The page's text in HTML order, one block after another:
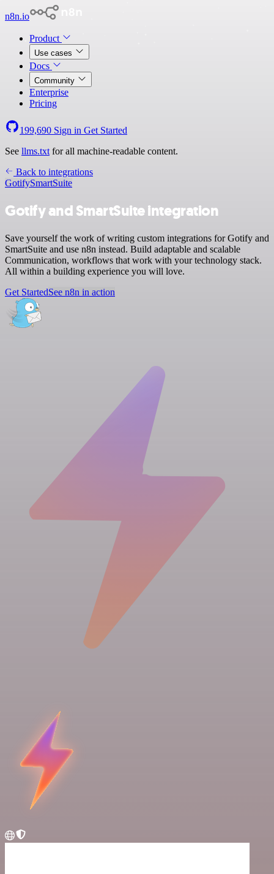
n8n.io
Product
Use cases
Docs
Community
Enterprise
Pricing
199,690 Sign in Get Started
See llms.txt for all machine-readable content.
Back to integrations
GotifySmartSuite
Gotify and SmartSuite integration
Save yourself the work of writing custom integrations for Gotify and
SmartSuite and use n8n instead. Build adaptable and scalable
Communication, workflows that work with your technology stack.
All within a building experience you will love.
Get StartedSee n8n in action